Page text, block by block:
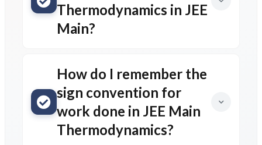
Thermodynamics in JEE
Main?
How do I remember the
sign convention for
work done in JEE Main
Thermodynamics?